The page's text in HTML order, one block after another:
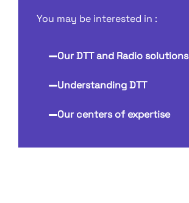
You may be interested in :
Our DTT and Radio solutions
Understanding DTT
Our centers of expertise